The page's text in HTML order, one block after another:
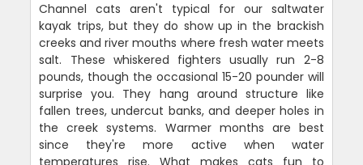
Channel cats aren't typical for our saltwater
kayak trips, but they do show up in the brackish
creeks and river mouths where fresh water meets
salt. These whiskered fighters usually run 2-8
pounds, though the occasional 15-20 pounder will
surprise you. They hang around structure like
fallen trees, undercut banks, and deeper holes in
the creek systems. Warmer months are best
since they're more active when water
temperatures rise. What makes cats fun to